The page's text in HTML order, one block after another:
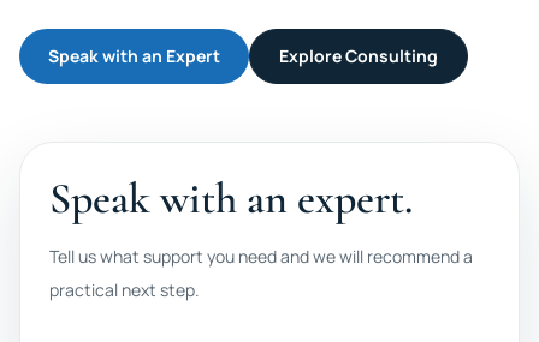
Speak with an Expert Explore Consulting
Speak with an expert.
Tell us what support you need and we will recommend a
practical next step.